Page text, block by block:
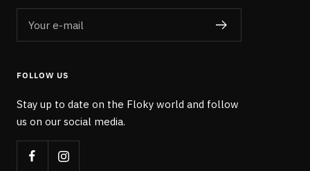
Your e-mail
FOLLOW US
Stay up to date on the Floky world and follow
us on our social media.